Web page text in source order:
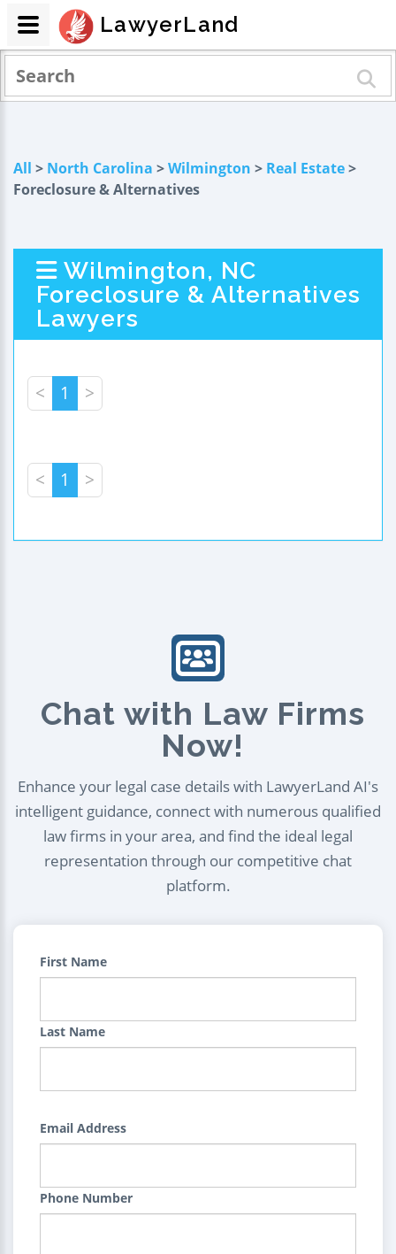
All > North Carolina >Wilmington > Real Estate>
Foreclosure & Alternatives
Wilmington, NC
Foreclosure & Alternatives
Lawyers
< 1 >
< 1 >
Chat with Law Firms
Now!
Enhance your legal case details with LawyerLand AI's
intelligent guidance, connect with numerous qualified
law firms in your area, and find the ideal legal
representation through our competitive chat
platform.
First Name
Last Name
Email Address
Phone Number
LawyerLand